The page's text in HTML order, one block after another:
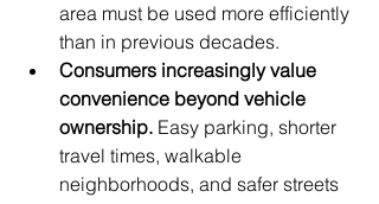
area must be used more efficiently
than in previous decades.
Consumers increasingly value
convenience beyond vehicle
ownership. Easy parking, shorter
travel times, walkable
neighborhoods, and safer streets